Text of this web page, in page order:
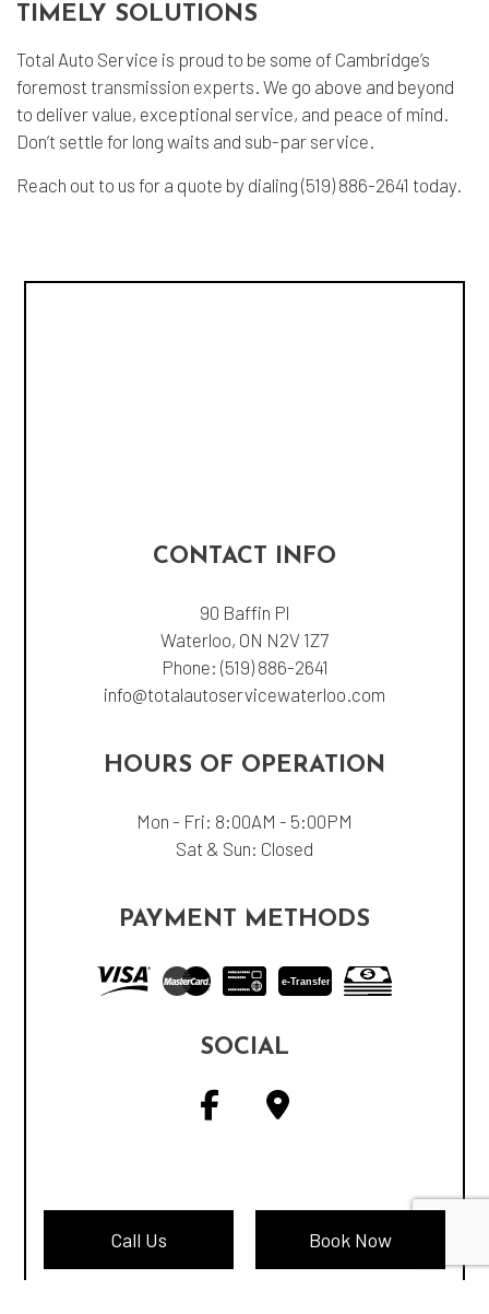
Call Us Book Now
TIMELY SOLUTIONS
Total Auto Service is proud to be some of Cambridge’s
foremost transmission experts . We go above and beyond
to deliver value, exceptional service, and peace of mind.
Don’t settle for long waits and sub-par service.
Reach out to us for a quote by dialing (519) 886-2641 today.
CONTACT INFO
90 Baffin Pl
Waterloo, ON N2V 1Z7
Phone: (519) 886-2641
info@totalautoservicewaterloo.com
HOURS OF OPERATION
Mon - Fri: 8:00AM - 5:00PM
Sat & Sun: Closed
PAYMENT METHODS
e-Transfer
SOCIAL